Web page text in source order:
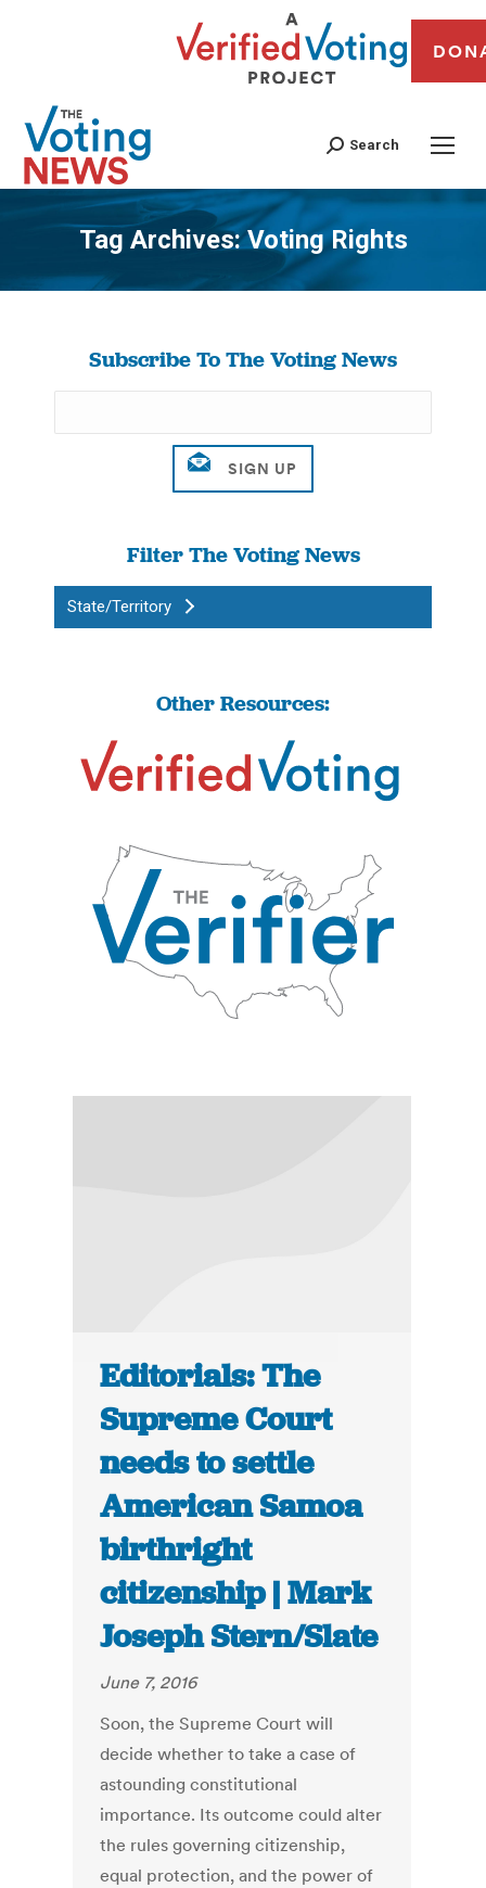
Search
Tag Archives:Voting Rights
You are here:
Subscribe To The Voting News
Filter The Voting News
State/Territory
Other Resources:
Editorials: The
Supreme Court
needs to settle
American Samoa
birthright
citizenship | Mark
Joseph Stern/Slate
June 7, 2016
Soon, the Supreme Court will
decide whether to take a case of
astounding constitutional
importance. Its outcome could alter
the rules governing citizenship,
equal protection, and the power of